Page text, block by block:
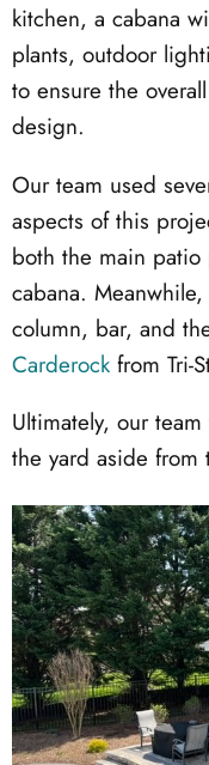
kitchen, a cabana
plants, outdoor
to ensure the
design.
Our team used
aspects of this
both the main patio
cabana.
column, bar, and
Carderock from Tri-
Ultimately, our
the yard aside from